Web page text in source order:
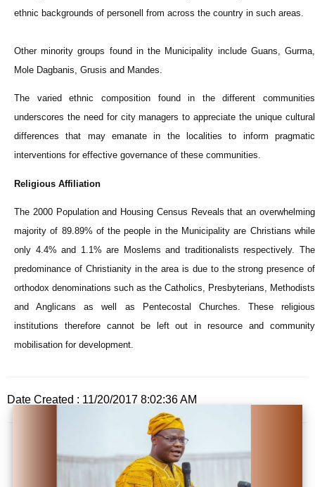
ethnic backgrounds of personell from across the country in such areas.
Other minority groups found in the Municipality include Guans, Gurma,
Mole Dagbanis, Grusis and Mandes.
The varied ethnic composition found in the different communities
underscores the need for city managers to appreciate the unique cultural
differences that may emanate in the localities to inform pragmatic
interventions for effective governance of these communities.
Religious Affiliation
The 2000 Population and Housing Census Reveals that an overwhelming
majority of 89.89% of the people in the Municipality are Christians while
only 4.4% and 1.1% are Moslems and traditionalists respectively. The
predominance of Christianity in the area is due to the strong presence of
orthodox denominations such as the Catholics, Presbyterians, Methodists
and Anglicans as well as Pentecostal Churches. These religious
institutions therefore cannot be left out in resource and community
mobilisation for development.
Date Created : 11/20/2017 8:02:36 AM